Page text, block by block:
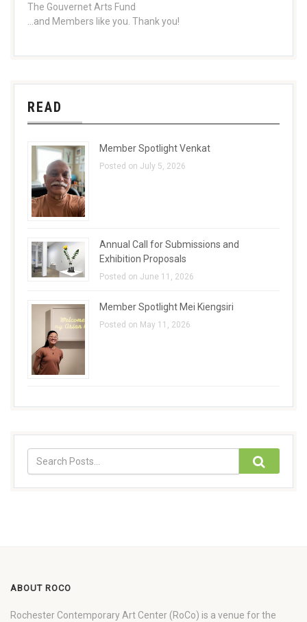
The Gouvernet Arts Fund
...and Members like you. Thank you!
READ
Member Spotlight Venkat
Posted on July 5, 2026
Annual Call for Submissions and
Exhibition Proposals
Posted on June 11, 2026
Member Spotlight Mei Kiengsiri
Posted on May 11, 2026
ABOUT ROCO
Rochester Contemporary Art Center (RoCo) is a venue for the